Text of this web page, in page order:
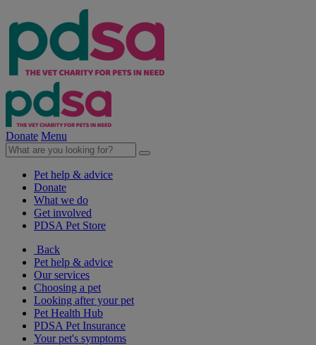
Donate Menu
Pet help & advice
Donate
What we do
Get involved
PDSA Pet Store
Back
Pet help & advice
Our services
Choosing a pet
Looking after your pet
Pet Health Hub
PDSA Pet Insurance
Your pet's symptoms